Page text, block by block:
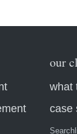
our
what
case